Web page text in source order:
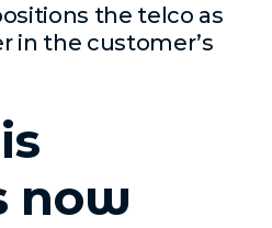
the telco as
in the customer’s
now